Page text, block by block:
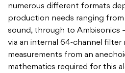
numerous different formats
production needs ranging
sound, through to Ambisonics
via an internal 64-channel filter
measurements from an
mathematics required for this